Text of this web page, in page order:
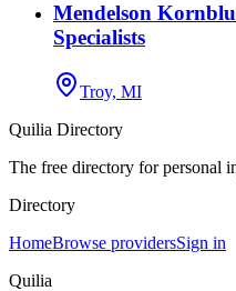
Mendelson
Specialists
Troy, MI
Quilia Directory
The free directory for personal
Directory
HomeBrowse providersSign in
Quilia